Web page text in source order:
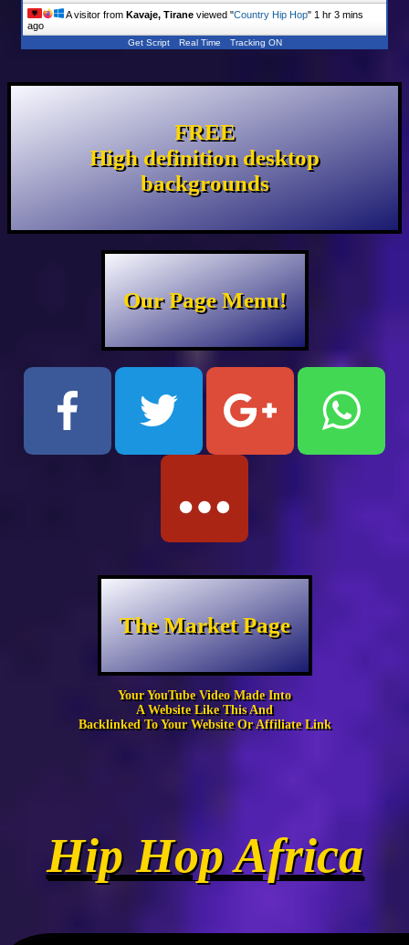
A visitor from Kavaje, Tirane viewed "Country Hip Hop" 1 hr 3 mins
ago
Get Script Real Time Tracking ON
FREE
High definition desktop
backgrounds
Our Page Menu!
The Market Page
Your YouTube Video Made Into
A Website Like This And
Backlinked To Your Website Or Affiliate Link
Hip Hop Africa